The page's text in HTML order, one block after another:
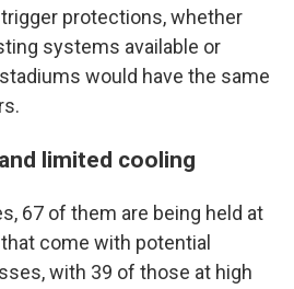
protections, whether
systems available or
would have the same
limited cooling
67 of them are being held at
come with potential
with 39 of those at high